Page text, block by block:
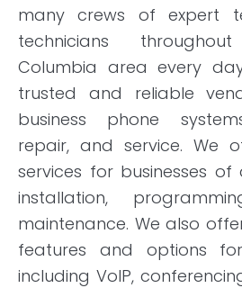
many crews of expert
technicians
Columbia area every
trusted and reliable
business phone
repair, and service. We
services for businesses of
installation,
maintenance. We also
features and options
including VoIP,